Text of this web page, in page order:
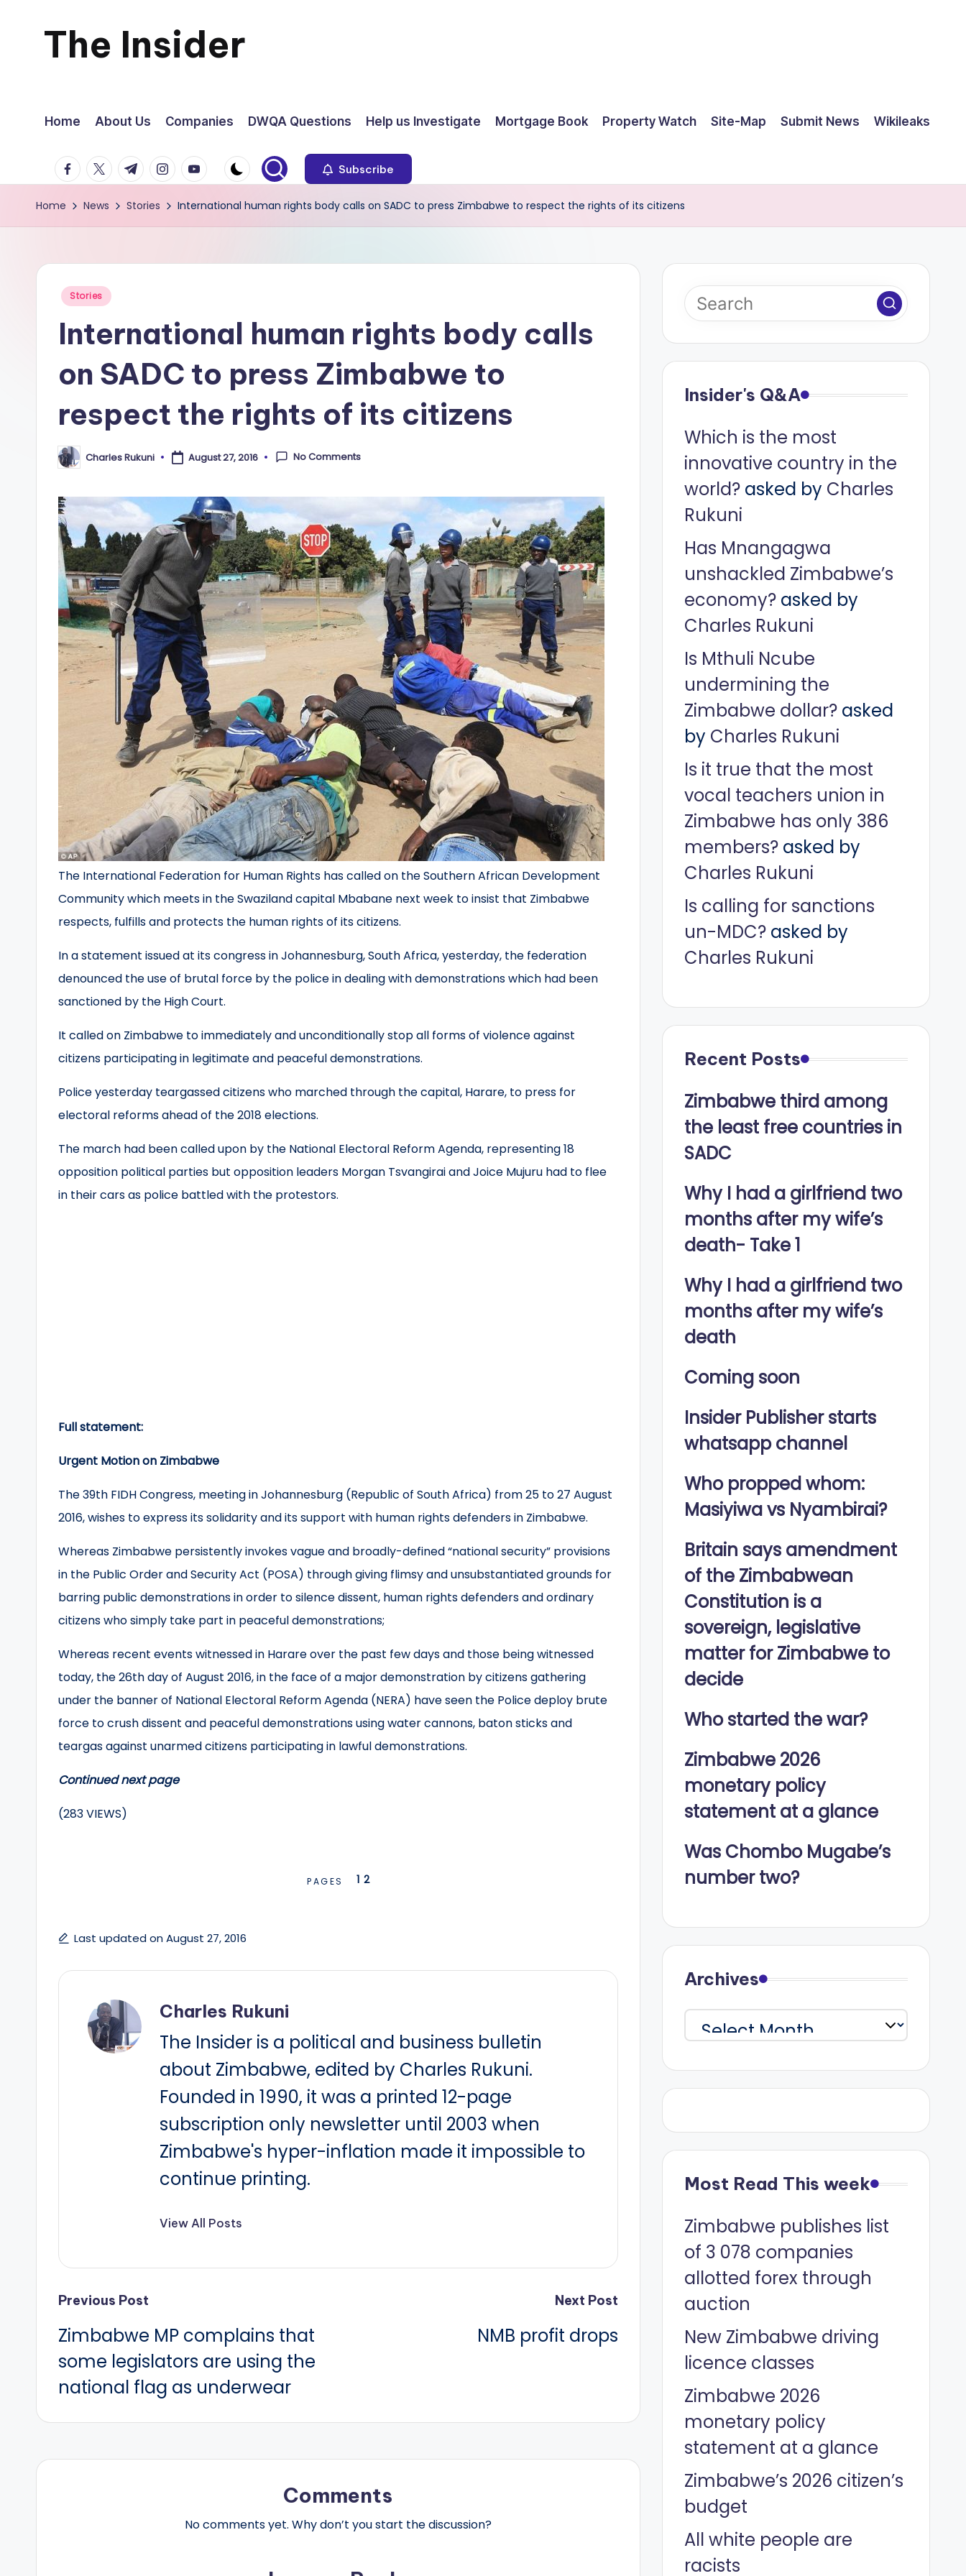
content
The Insider
about
Zimbabwe
you
can
use
Home About Us Companies DWQA Questions Help us Investigate Mortgage Book Property Watch Site-Map Submit News Wikileaks
facebook.com
twitter.com
t.me instagram.com
youtube.com Subscribe
Home News Stories International human rights body calls on SADC to press Zimbabwe to respect the rights of its citizens
Posted
Stories
International human rights body calls
on SADC to press Zimbabwe to
respect the rights of its citizens
Posted
by
Charles Rukuni August 27, 2016 No Comments
The International Federation for Human Rights has called on the Southern African Development
Community which meets in the Swaziland capital Mbabane next week to insist that Zimbabwe
respects, fulfills and protects the human rights of its citizens.
In a statement issued at its congress in Johannesburg, South Africa, yesterday, the federation
denounced the use of brutal force by the police in dealing with demonstrations which had been
sanctioned by the High Court.
It called on Zimbabwe to immediately and unconditionally stop all forms of violence against
citizens participating in legitimate and peaceful demonstrations.
Police yesterday teargassed citizens who marched through the capital, Harare, to press for
electoral reforms ahead of the 2018 elections.
The march had been called upon by the National Electoral Reform Agenda, representing 18
opposition political parties but opposition leaders Morgan Tsvangirai and Joice Mujuru had to flee
in their cars as police battled with the protestors.
Full statement:
Urgent Motion on Zimbabwe
The 39th FIDH Congress, meeting in Johannesburg (Republic of South Africa) from 25 to 27 August
2016, wishes to express its solidarity and its support with human rights defenders in Zimbabwe.
Whereas Zimbabwe persistently invokes vague and broadly-defined “national security” provisions
in the Public Order and Security Act (POSA) through giving flimsy and unsubstantiated grounds for
barring public demonstrations in order to silence dissent, human rights defenders and ordinary
citizens who simply take part in peaceful demonstrations;
Whereas recent events witnessed in Harare over the past few days and those being witnessed
today, the 26th day of August 2016, in the face of a major demonstration by citizens gathering
under the banner of National Electoral Reform Agenda (NERA) have seen the Police deploy brute
force to crush dissent and peaceful demonstrations using water cannons, baton sticks and
teargas against unarmed citizens participating in lawful demonstrations.
Continued next page
(283 VIEWS)
PAGES 1 2
Last updated on August 27, 2016
Charles Rukuni
The Insider is a political and business bulletin
about Zimbabwe, edited by Charles Rukuni.
Founded in 1990, it was a printed 12-page
subscription only newsletter until 2003 when
Zimbabwe's hyper-inflation made it impossible to
continue printing.
View All Posts
Post
navigation
Previous Post
Zimbabwe MP complains that
some legislators are using the
national flag as underwear
Next Post
NMB profit drops
Comments
No comments yet. Why don’t you start the discussion?
Insider's Q&A
Which is the most
innovative country in the
world?asked by Charles
Rukuni
Has Mnangagwa
unshackled Zimbabwe’s
economy?asked by
Charles Rukuni
Is Mthuli Ncube
undermining the
Zimbabwe dollar?asked
by Charles Rukuni
Is it true that the most
vocal teachers union in
Zimbabwe has only 386
members?asked by
Charles Rukuni
Is calling for sanctions
un-MDC?asked by
Charles Rukuni
Recent Posts
Zimbabwe third among
the least free countries in
SADC
Why I had a girlfriend two
months after my wife’s
death- Take 1
Why I had a girlfriend two
months after my wife’s
death
Coming soon
Insider Publisher starts
whatsapp channel
Who propped whom:
Masiyiwa vs Nyambirai?
Britain says amendment
of the Zimbabwean
Constitution is a
sovereign, legislative
matter for Zimbabwe to
decide
Who started the war?
Zimbabwe 2026
monetary policy
statement at a glance
Was Chombo Mugabe’s
number two?
Archives
Archives
Most Read This week
Zimbabwe publishes list
of 3 078 companies
allotted forex through
auction
New Zimbabwe driving
licence classes
Zimbabwe 2026
monetary policy
statement at a glance
Zimbabwe’s 2026 citizen’s
budget
All white people are
racists